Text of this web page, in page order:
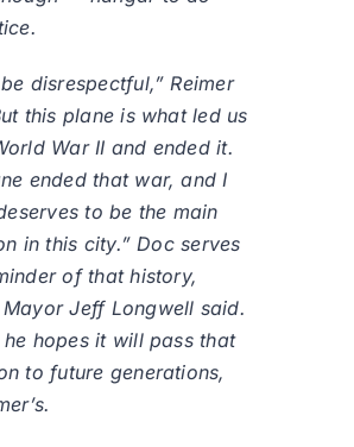
disrespectful,” Reimer
this plane is what led us
War II and ended it.
ended that war, and I
to be the main
in this city.” Doc serves
of that history,
Jeff Longwell said.
hopes it will pass that
to future generations,